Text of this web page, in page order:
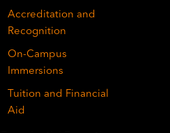
Accreditation and
Recognition
On-Campus
Immersions
Tuition and Financial
Aid